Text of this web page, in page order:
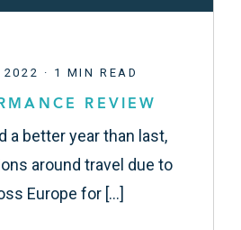
2022 · 1 MIN READ
REVIEW
a better year than last,
around travel due to
Europe for […]